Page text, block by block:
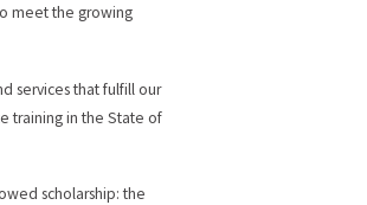
meet the growing
services that fulfill our
training in the State of
scholarship: the